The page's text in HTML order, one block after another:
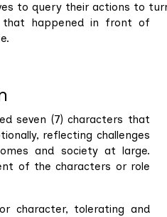
to query their actions to
that happened in front of
seven (7) characters that
reflecting challenges
and society at large.
of the characters or role
character, tolerating and